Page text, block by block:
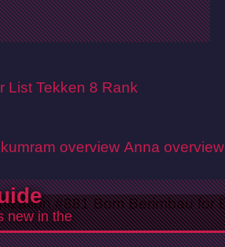
List Tekken 8 Rank
overview Anna overview
new in the